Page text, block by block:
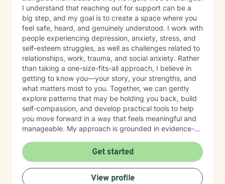
I understand that reaching out for support can be a
big step, and my goal is to create a space where you
feel safe, heard, and genuinely understood. I work with
people experiencing depression, anxiety, stress, and
self-esteem struggles, as well as challenges related to
relationships, work, trauma, and social anxiety. Rather
than taking a one-size-fits-all approach, I believe in
getting to know you—your story, your strengths, and
what matters most to you. Together, we can gently
explore patterns that may be holding you back, build
self-compassion, and develop practical tools to help
you move forward in a way that feels meaningful and
manageable. My approach is grounded in evidence-
curiosity, and respect for your unique experience.
Whether you’re feeling stuck, overwhelmed, or simply
looking to better understand yourself, I’m here to
support you at your own pace. You don’t have to
Get started
View profile